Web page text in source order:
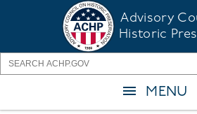
content
Advisory
Historic
MENU